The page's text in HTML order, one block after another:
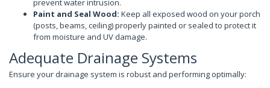
prevent water intrusion.
Paint and Seal Wood: Keep all exposed wood on your porch
(posts, beams, ceiling) properly painted or sealed to protect it
from moisture and UV damage.
Adequate Drainage Systems
Ensure your drainage system is robust and performing optimally: